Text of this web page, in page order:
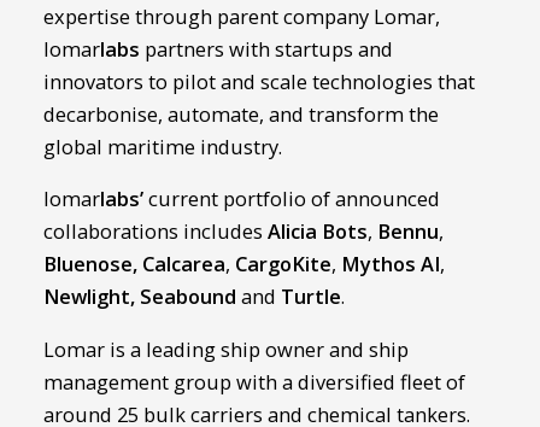
expertise through parent company Lomar,
lomarlabs partners with startups and
innovators to pilot and scale technologies that
decarbonise, automate, and transform the
global maritime industry.
lomarlabs’current portfolio of announced
collaborations includes Alicia Bots, Bennu,
Bluenose, Calcarea, CargoKite, Mythos AI,
Newlight, Seabound and Turtle.
Lomar is a leading ship owner and ship
management group with a diversified fleet of
around 25 bulk carriers and chemical tankers.